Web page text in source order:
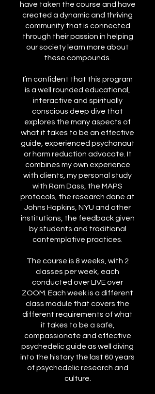
have taken the course and have
created a dynamic and thriving
community that is connected
through their passion in helping
our society learn more about
these compounds.
I’m confident that this program
is a well rounded educational,
interactive and spiritually
conscious deep dive that
explores the many aspects of
what it takes to be an effective
guide, experienced psychonaut
or harm reduction advocate. It
combines my own experience
with clients, my personal study
with Ram Dass, the MAPS
protocols, the research done at
Johns Hopkins, NYU and other
institutions, the feedback given
by students and traditional
contemplative practices.
The course is 8 weeks, with 2
classes per week, each
conducted over LIVE over
ZOOM. Each week is a different
class module that covers the
different requirements of what
it takes to be a safe,
compassionate and effective
psychedelic guide as well diving
into the history the last 60 years
of psychedelic research and
culture.